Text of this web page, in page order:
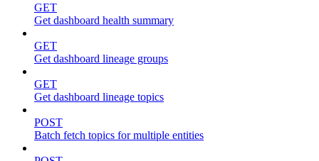
GET
Get dashboard health summary
GET
Get dashboard lineage groups
GET
Get dashboard lineage topics
POST
Batch fetch topics for multiple entities